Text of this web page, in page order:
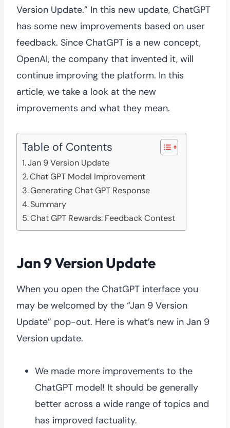
Version Update.” In this new update, ChatGPT
has some new improvements based on user
feedback. Since ChatGPT is a new concept,
OpenAI, the company that invented it, will
continue improving the platform. In this
article, we take a look at the new
improvements and what they mean.
Table of Contents
Jan 9 Version Update
Chat GPT Model Improvement
Generating Chat GPT Response
Summary
Chat GPT Rewards: Feedback Contest
Jan 9 Version Update
When you open the ChatGPT interface you
may be welcomed by the “Jan 9 Version
Update” pop-out. Here is what’s new in Jan 9
Version update.
We made more improvements to the
ChatGPT model! It should be generally
better across a wide range of topics and
has improved factuality.